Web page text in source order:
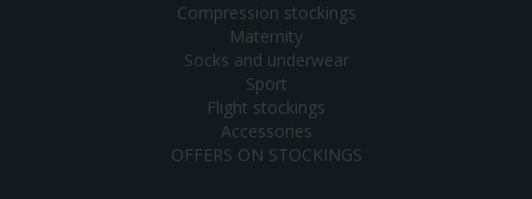
Compression stockings
Maternity
Socks and underwear
Sport
Flight stockings
Accessories
OFFERS ON STOCKINGS